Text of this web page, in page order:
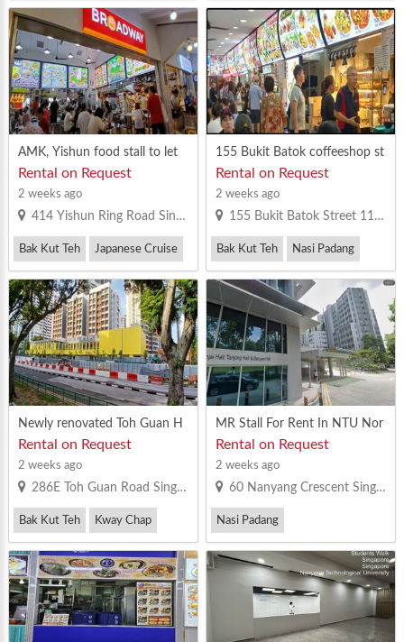
Others Others
AMK, Yishun food stall to let
Rental on Request
2 weeks ago
414 Yishun Ring Road Singapore 760414
Bak Kut Teh Japanese Cruise
Western Food
155 Bukit Batok coffeeshop st
all for rent
Rental on Request
2 weeks ago
155 Bukit Batok Street 11 Singapore 650155
Bak Kut Teh Nasi Padang
Vegetarian Bee Hoon
Newly renovated Toh Guan H
DB coffeshop stall to let
Rental on Request
2 weeks ago
286E Toh Guan Road Singapore 605286
Bak Kut Teh Kway Chap
Yong Tau Foo
MR Stall For Rent In NTU Nor
th Hill Food Court
Rental on Request
2 weeks ago
60 Nanyang Crescent Singapore 636957
Nasi Padang
Vegetarian Bee Hoon Others